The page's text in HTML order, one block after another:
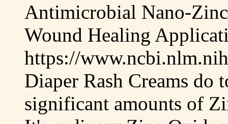
Antimicrobial Nano-
Wound Healing
https://
Diaper Rash Creams do
significant amounts of